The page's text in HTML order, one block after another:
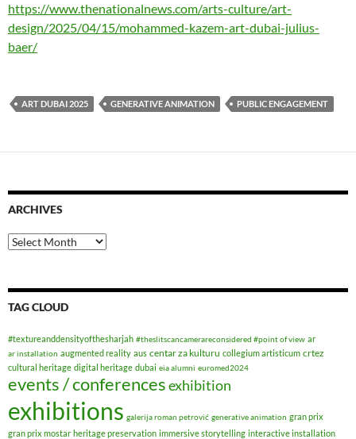
https://www.thenationalnews.com/arts-culture/art-
design/2025/04/15/mohammed-kazem-art-dubai-julius-
baer/
ART DUBAI 2025 GENERATIVE ANIMATION PUBLIC ENGAGEMENT
ARCHIVES
Archives
TAG CLOUD
#textureanddensityofthesharjah #theslitscancamerareconsidered #point of view ar
ar installation augmented reality aus centar za kulturu collegium artisticum crtez
cultural heritage digital heritage dubai eia alumni euromed2024
events / conferencesexhibition
exhibitions galerija roman petrović generative animation gran prix
gran prix mostar heritage preservation immersive storytelling interactive installation